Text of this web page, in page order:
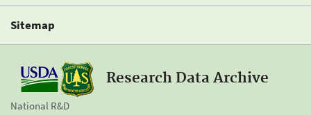
Sitemap
Research Data Archive
National R&D